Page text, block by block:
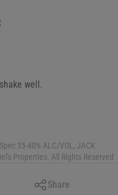
well.
35-40% ALC/VOL, JACK
Properties. All Rights Reserved
Share
Copy Link